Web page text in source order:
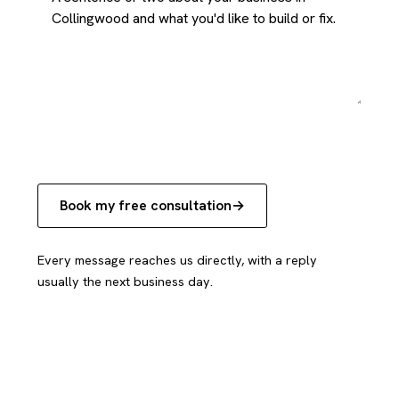
Book my free consultation
Every message reaches us directly, with a reply
usually the next business day.